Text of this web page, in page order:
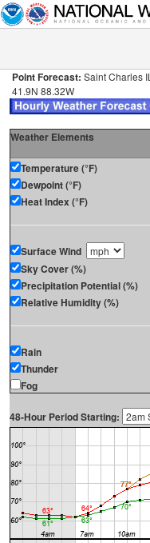
Point Forecast: Saint Charles IL
41.9N 88.32W
Weather Elements
Temperature (°F)
Dewpoint (°F)
Heat Index (°F)
Surface Wind
Sky Cover (%)
Precipitation Potential (%)
Relative Humidity (%)
Rain
Thunder
Fog
48-Hour Period Starting: